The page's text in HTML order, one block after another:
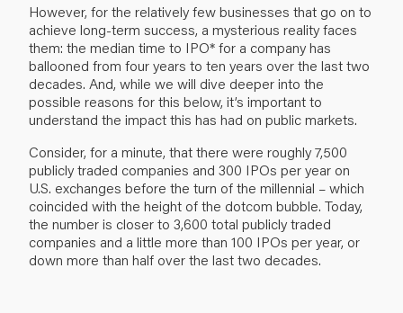
However, for the relatively few businesses that go on to
achieve long-term success, a mysterious reality faces
them: the median time to IPO* for a company has
ballooned from four years to ten years over the last two
decades. And, while we will dive deeper into the
possible reasons for this below, it’s important to
understand the impact this has had on public markets.
Consider, for a minute, that there were roughly 7,500
publicly traded companies and 300 IPOs per year on
U.S. exchanges before the turn of the millennial – which
coincided with the height of the dotcom bubble. Today,
the number is closer to 3,600 total publicly traded
companies and a little more than 100 IPOs per year, or
down more than half over the last two decades.